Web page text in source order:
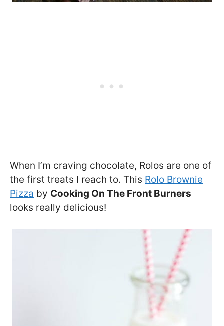
When I’m craving chocolate, Rolos are one of
the first treats I reach to. This Rolo Brownie
Pizza by Cooking On The Front Burners
looks really delicious!